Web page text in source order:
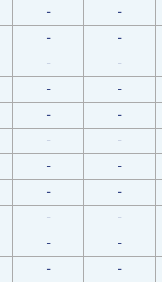
-
-
-
-
-
-
-
-
-
-
-
-
-
-
-
-
-
-
-
-
-
-